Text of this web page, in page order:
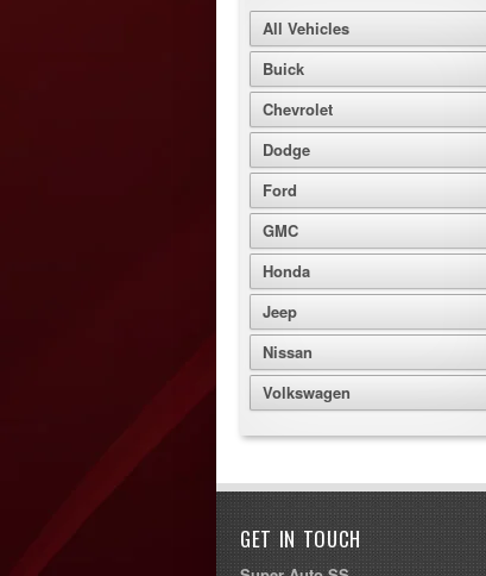
All Vehicles
Buick
Chevrolet
Dodge
Ford
GMC
Honda
Jeep
Nissan
Volkswagen
GET IN TOUCH